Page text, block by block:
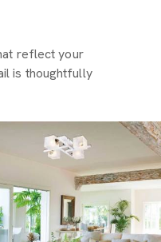
reflect your
is thoughtfully